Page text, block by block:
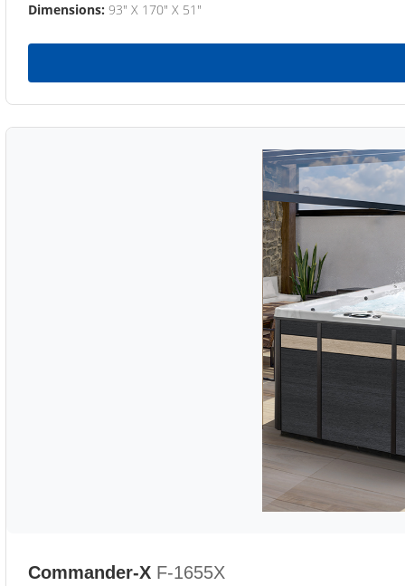
Dimensions: 93" X 170" X 51"
Commander-X F-1655X